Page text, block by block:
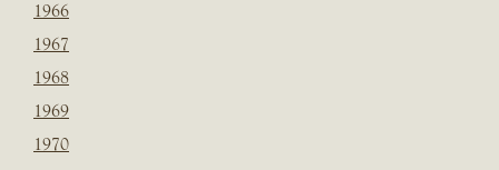
1966
1967
1968
1969
1970